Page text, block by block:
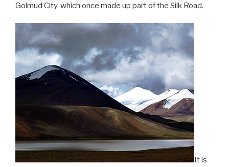
Golmud City, which once made up part of the Silk Road.
It is